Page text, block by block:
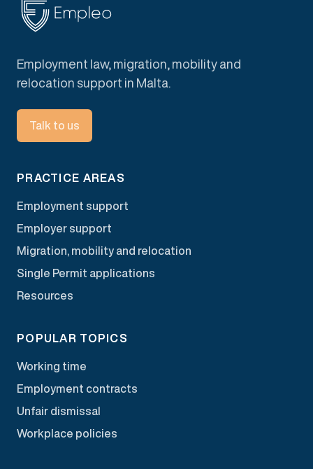
Employment law, migration, mobility and
relocation support in Malta.
Talk to us
PRACTICE AREAS
Employment support
Employer support
Migration, mobility and relocation
Single Permit applications
Resources
POPULAR TOPICS
Working time
Employment contracts
Unfair dismissal
Workplace policies